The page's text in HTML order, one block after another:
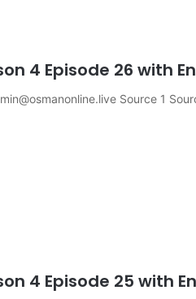
4 Episode 26 with
Source 1
4 Episode 25 with